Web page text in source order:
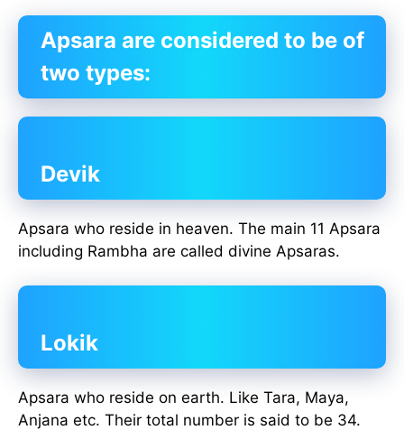
Apsara are considered to be of
two types:
Devik
Apsara who reside in heaven. The main 11 Apsara
including Rambha are called divine Apsaras.
Lokik
Apsara who reside on earth. Like Tara, Maya,
Anjana etc. Their total number is said to be 34.